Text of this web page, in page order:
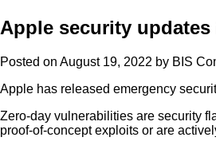
Apple security
Posted on August 19, 2022 by BIS
Apple has released emergency
Zero-day vulnerabilities are security
proof-of-concept exploits or are